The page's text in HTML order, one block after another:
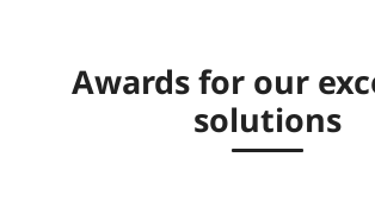
Awards for our
solutions